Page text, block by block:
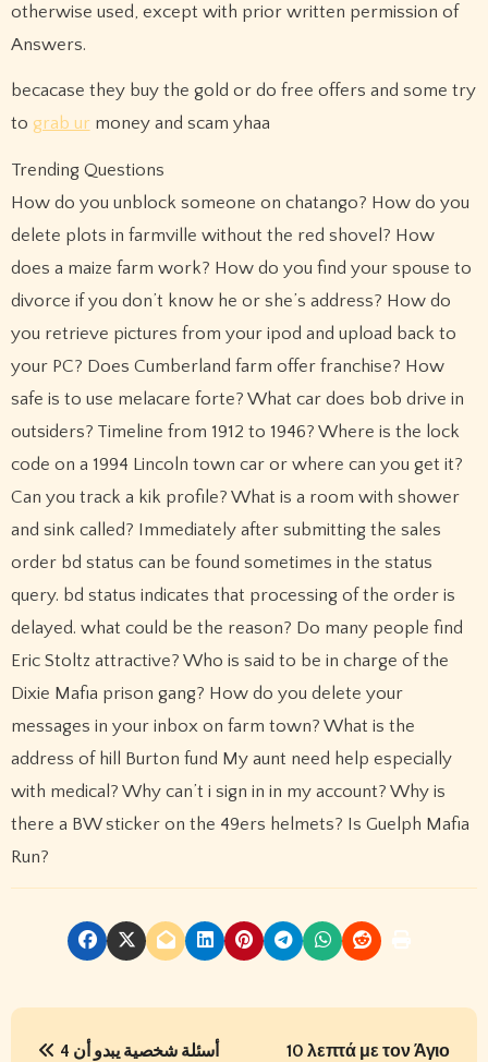
otherwise used, except with prior written permission of
Answers.
becacase they buy the gold or do free offers and some try
to grab urmoney and scam yhaa
Trending Questions
How do you unblock someone on chatango? How do you
delete plots in farmville without the red shovel? How
does a maize farm work? How do you find your spouse to
divorce if you don’t know he or she’s address? How do
you retrieve pictures from your ipod and upload back to
your PC? Does Cumberland farm offer franchise? How
safe is to use melacare forte? What car does bob drive in
outsiders? Timeline from 1912 to 1946? Where is the lock
code on a 1994 Lincoln town car or where can you get it?
Can you track a kik profile? What is a room with shower
and sink called? Immediately after submitting the sales
order bd status can be found sometimes in the status
query. bd status indicates that processing of the order is
delayed. what could be the reason? Do many people find
Eric Stoltz attractive? Who is said to be in charge of the
Dixie Mafia prison gang? How do you delete your
messages in your inbox on farm town? What is the
address of hill Burton fund My aunt need help especially
with medical? Why can’t i sign in in my account? Why is
there a BW sticker on the 49ers helmets? Is Guelph Mafia
Run?
P
4 أسئلة شخصية يبدو أن
10 λεπτά με τον Άγιο